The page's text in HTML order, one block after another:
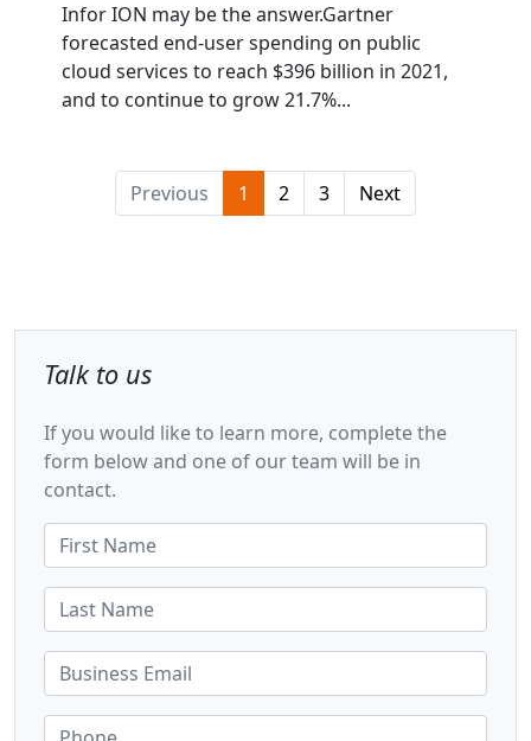
Infor ION may be the answer.Gartner
forecasted end-user spending on public
cloud services to reach $396 billion in 2021,
and to continue to grow 21.7%...
Previous 1 2 3 Next
Talk to us
If you would like to learn more, complete the
form below and one of our team will be in
contact.